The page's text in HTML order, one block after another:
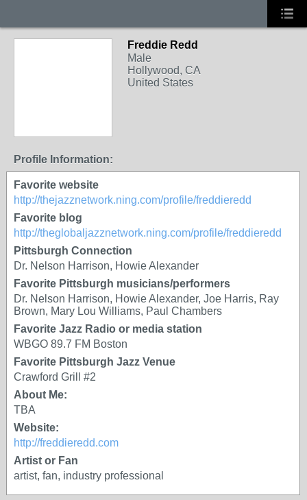
Freddie Redd
Male
Hollywood, CA
United States
Profile Information:
Favorite website
http://thejazznetwork.ning.com/profile/freddieredd
Favorite blog
http://theglobaljazznetwork.ning.com/profile/freddieredd
Pittsburgh Connection
Dr. Nelson Harrison, Howie Alexander
Favorite Pittsburgh musicians/performers
Dr. Nelson Harrison, Howie Alexander, Joe Harris, Ray
Brown, Mary Lou Williams, Paul Chambers
Favorite Jazz Radio or media station
WBGO 89.7 FM Boston
Favorite Pittsburgh Jazz Venue
Crawford Grill #2
About Me:
TBA
Website:
http://freddieredd.com
Artist or Fan
artist, fan, industry professional